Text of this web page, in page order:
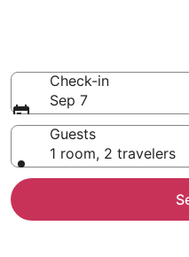
Check-in
Sep 7
Guests
1 room, 2 travelers